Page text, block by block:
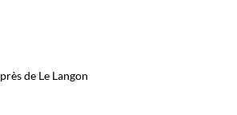
près de Le Langon